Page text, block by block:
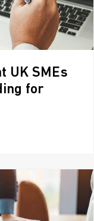
UK SMEs
for